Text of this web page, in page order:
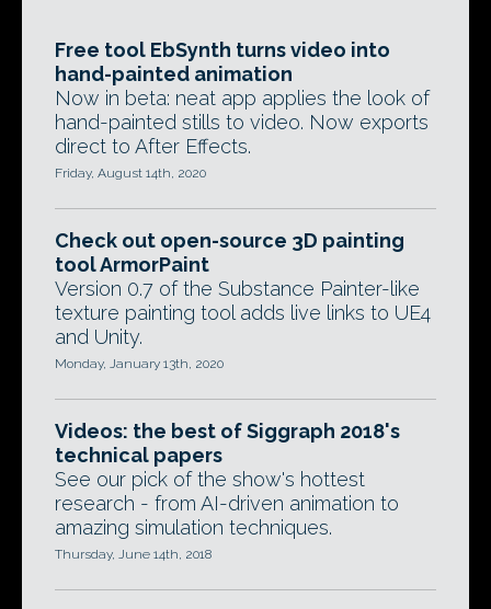
Free tool EbSynth turns video into
hand-painted animation
Now in beta: neat app applies the look of
hand-painted stills to video. Now exports
direct to After Effects.
Friday, August 14th, 2020
Check out open-source 3D painting
tool ArmorPaint
Version 0.7 of the Substance Painter-like
texture painting tool adds live links to UE4
and Unity.
Monday, January 13th, 2020
Videos: the best of Siggraph 2018's
technical papers
See our pick of the show's hottest
research - from AI-driven animation to
amazing simulation techniques.
Thursday, June 14th, 2018